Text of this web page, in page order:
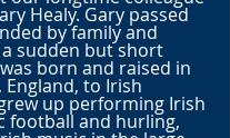
Healy. Gary passed
by family and
sudden but short
born and raised in
to Irish
up performing Irish
football and hurling,